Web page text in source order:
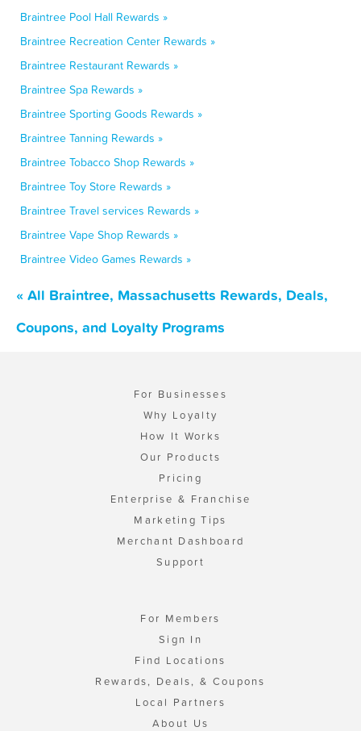
Braintree Pool Hall Rewards »
Braintree Recreation Center Rewards »
Braintree Restaurant Rewards »
Braintree Spa Rewards »
Braintree Sporting Goods Rewards »
Braintree Tanning Rewards »
Braintree Tobacco Shop Rewards »
Braintree Toy Store Rewards »
Braintree Travel services Rewards »
Braintree Vape Shop Rewards »
Braintree Video Games Rewards »
« All Braintree, Massachusetts Rewards, Deals,
Coupons, and Loyalty Programs
For Businesses
Why Loyalty
How It Works
Our Products
Pricing
Enterprise & Franchise
Marketing Tips
Merchant Dashboard
Support
For Members
Sign In
Find Locations
Rewards, Deals, & Coupons
Local Partners
About Us